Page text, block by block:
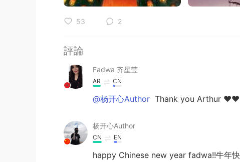
53 2
評論
Fadwa 齐星莹
AR CN
@杨开心Author Thank you Arthur
杨开心Author
CN EN
happy Chinese new year fadwa!!牛年